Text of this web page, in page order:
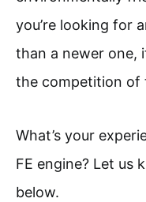
you’re looking for
than a newer one,
the competition of
What’s your
FE engine? Let us
below.